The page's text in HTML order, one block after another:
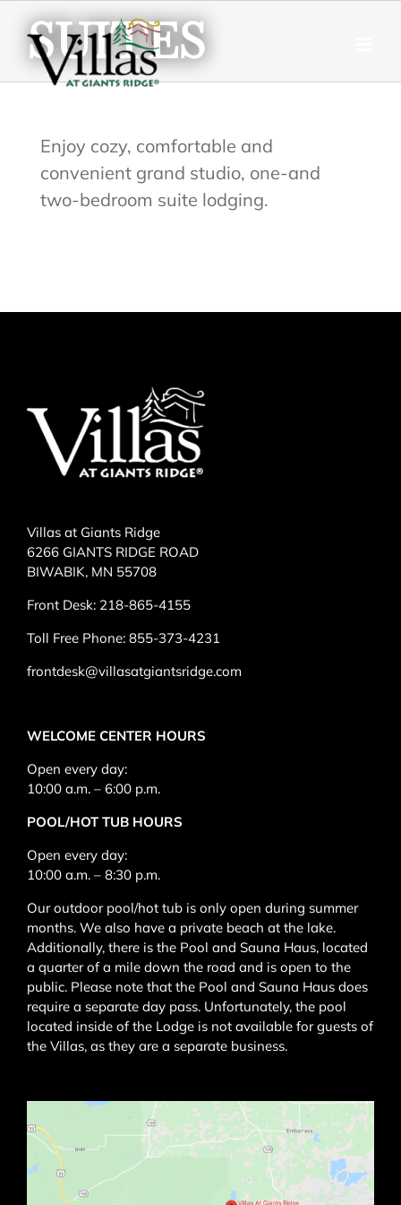
Skip
content
SUITES
Enjoy cozy, comfortable and
convenient grand studio, one-and
two-bedroom suite lodging.
Villas at Giants Ridge
6266 GIANTS RIDGE ROAD
BIWABIK, MN 55708
Front Desk: 218-865-4155
Toll Free Phone: 855-373-4231
frontdesk@villasatgiantsridge.com
WELCOME CENTER HOURS
Open every day:
10:00 a.m. – 6:00 p.m.
POOL/HOT TUB HOURS
Open every day:
10:00 a.m. – 8:30 p.m.
Our outdoor pool/hot tub is only open during summer
months. We also have a private beach at the lake.
Additionally, there is the Pool and Sauna Haus, located
a quarter of a mile down the road and is open to the
public. Please note that the Pool and Sauna Haus does
require a separate day pass. Unfortunately, the pool
located inside of the Lodge is not available for guests of
the Villas, as they are a separate business.